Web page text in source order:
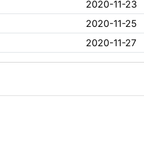
2020-11-23
2020-11-25
2020-11-27